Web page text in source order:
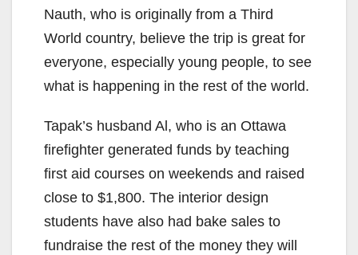
Nauth, who is originally from a Third
World country, believe the trip is great for
everyone, especially young people, to see
what is happening in the rest of the world.
Tapak’s husband Al, who is an Ottawa
firefighter generated funds by teaching
first aid courses on weekends and raised
close to $1,800. The interior design
students have also had bake sales to
fundraise the rest of the money they will